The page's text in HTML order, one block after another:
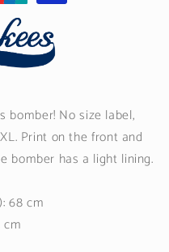
bomber! No size label,
Print on the front and
bomber has a light lining.
68 cm